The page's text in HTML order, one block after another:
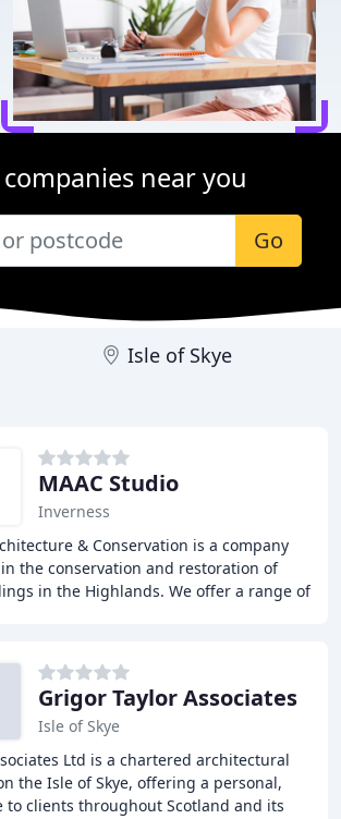
companies near you
Go
Isle of Skye
MAAC Studio
Inverness
& Conservation is a company
the conservation and restoration of
in the Highlands. We offer a range of
Grigor Taylor Associates
Isle of Skye
Ltd is a chartered architectural
the Isle of Skye, offering a personal,
to clients throughout Scotland and its